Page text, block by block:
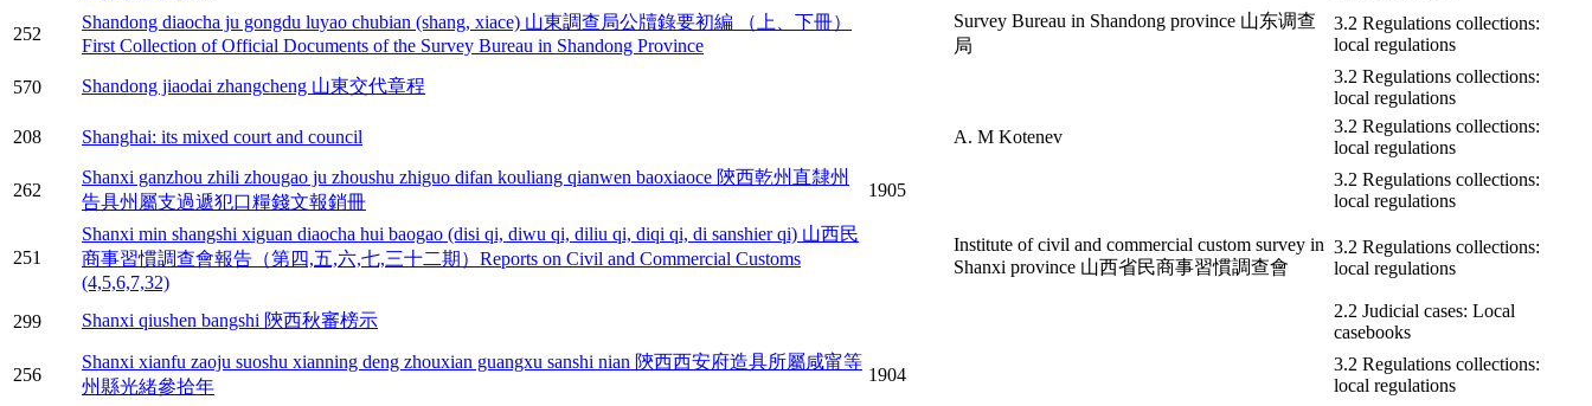
252
Shandong diaocha ju gongdu luyao chubian (shang, xiace) 山東調查局公牘錄要初編 （上、下冊）
First Collection of Official Documents of the Survey Bureau in Shandong Province
Survey Bureau in Shandong province 山东调查
局
3.2 Regulations collections:
local regulations
570 Shandong jiaodai zhangcheng 山東交代章程
3.2 Regulations collections:
local regulations
208
Shanghai: its mixed court and council A. M Kotenev
3.2 Regulations collections:
local regulations
262
Shanxi ganzhou zhili zhougao ju zhoushu zhiguo difan kouliang qianwen baoxiaoce 陝西乾州直隸州
告具州屬支過遞犯口糧錢文報銷冊
1905
3.2 Regulations collections:
local regulations
251
Shanxi min shangshi xiguan diaocha hui baogao (disi qi, diwu qi, diliu qi, diqi qi, di sanshier qi) 山西民
商事習慣調查會報告（第四,五,六,七,三十二期）Reports on Civil and Commercial Customs
(4,5,6,7,32)
Institute of civil and commercial custom survey in
Shanxi province 山西省民商事習慣調查會
3.2 Regulations collections:
local regulations
299 Shanxi qiushen bangshi 陝西秋審榜示
2.2 Judicial cases: Local
casebooks
256
Shanxi xianfu zaoju suoshu xianning deng zhouxian guangxu sanshi nian 陝西西安府造具所屬咸甯等
州縣光緒參拾年
1904
3.2 Regulations collections:
local regulations